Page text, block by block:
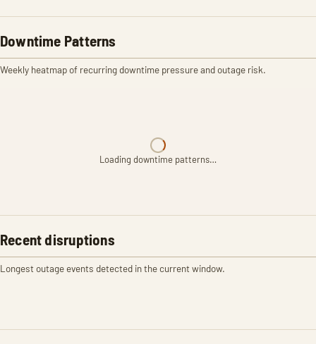
Downtime Patterns
Weekly heatmap of recurring downtime pressure and outage risk.
Loading downtime patterns…
Recent disruptions
Longest outage events detected in the current window.